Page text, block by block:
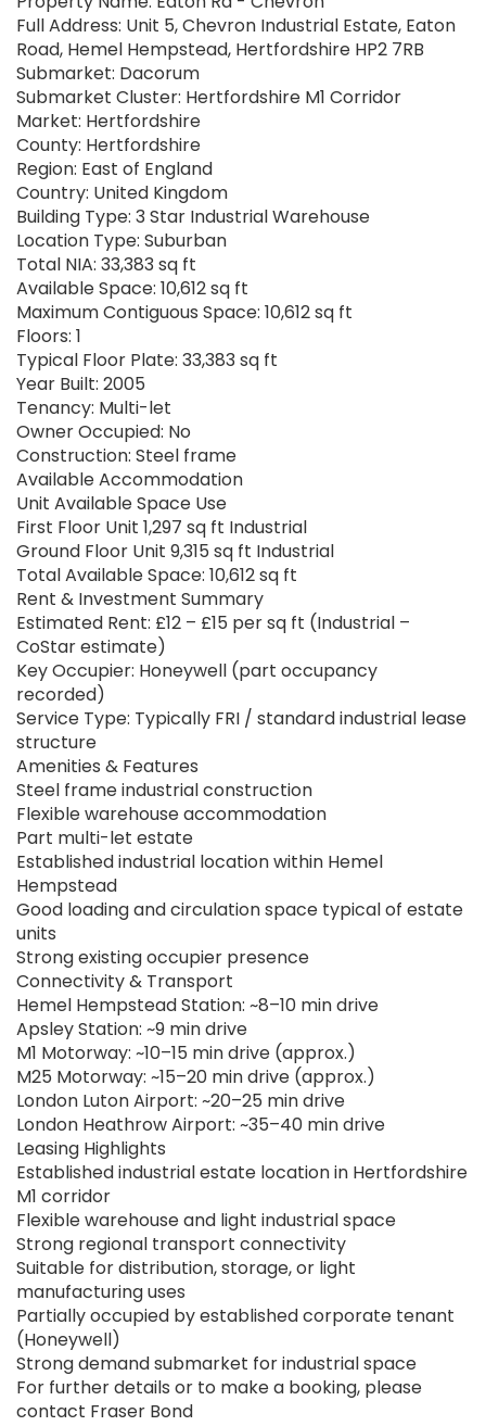
Full Address: Unit 5, Chevron Industrial Estate, Eaton
Road, Hemel Hempstead, Hertfordshire HP2 7RB
Submarket: Dacorum
Submarket Cluster: Hertfordshire M1 Corridor
Market: Hertfordshire
County: Hertfordshire
Region: East of England
Country: United Kingdom
Building Type: 3 Star Industrial Warehouse
Location Type: Suburban
Total NIA: 33,383 sq ft
Available Space: 10,612 sq ft
Maximum Contiguous Space: 10,612 sq ft
Floors: 1
Typical Floor Plate: 33,383 sq ft
Year Built: 2005
Tenancy: Multi-let
Owner Occupied: No
Construction: Steel frame
Available Accommodation
Unit Available Space Use
First Floor Unit 1,297 sq ft Industrial
Ground Floor Unit 9,315 sq ft Industrial
Total Available Space: 10,612 sq ft
Rent & Investment Summary
Estimated Rent: £12 – £15 per sq ft (Industrial –
CoStar estimate)
Key Occupier: Honeywell (part occupancy
recorded)
Service Type: Typically FRI / standard industrial lease
structure
Amenities & Features
Steel frame industrial construction
Flexible warehouse accommodation
Part multi-let estate
Established industrial location within Hemel
Hempstead
Good loading and circulation space typical of estate
units
Strong existing occupier presence
Connectivity & Transport
Hemel Hempstead Station: ~8–10 min drive
Apsley Station: ~9 min drive
M1 Motorway: ~10–15 min drive (approx.)
M25 Motorway: ~15–20 min drive (approx.)
London Luton Airport: ~20–25 min drive
London Heathrow Airport: ~35–40 min drive
Leasing Highlights
Established industrial estate location in Hertfordshire
M1 corridor
Flexible warehouse and light industrial space
Strong regional transport connectivity
Suitable for distribution, storage, or light
manufacturing uses
Partially occupied by established corporate tenant
(Honeywell)
Strong demand submarket for industrial space
For further details or to make a booking, please
contact Fraser Bond